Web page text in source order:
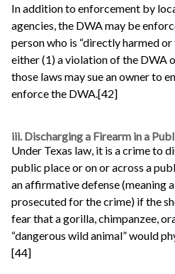
In addition to enforcement by
agencies, the DWA may be
person who is “directly harmed
either (1) a violation of the DWA
those laws may sue an owner to
enforce the DWA.[42]
iii. Discharging a Firearm in a
Under Texas law, it is a crime to
public place or on or across a
an affirmative defense (meaning
prosecuted for the crime) if the
fear that a gorilla, chimpanzee,
“dangerous wild animal” would
[44]